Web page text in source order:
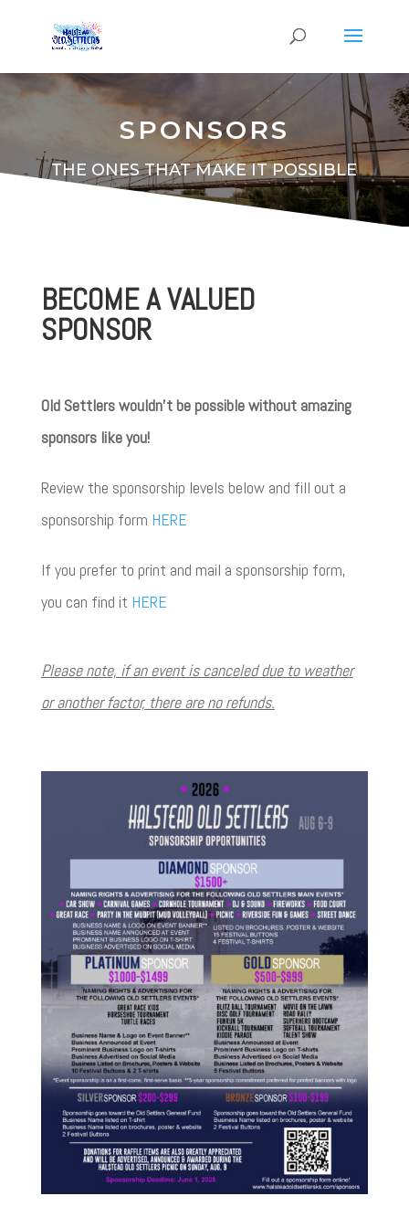
SPONSORS
THE ONES THAT MAKE IT POSSIBLE
BECOME A VALUED
SPONSOR
Old Settlers wouldn’t be possible without amazing
sponsors like you!
Review the sponsorship levels below and fill out a
sponsorship form HERE
If you prefer to print and mail a sponsorship form,
you can find it HERE
Please note, if an event is canceled due to weather
or another factor, there are no refunds.